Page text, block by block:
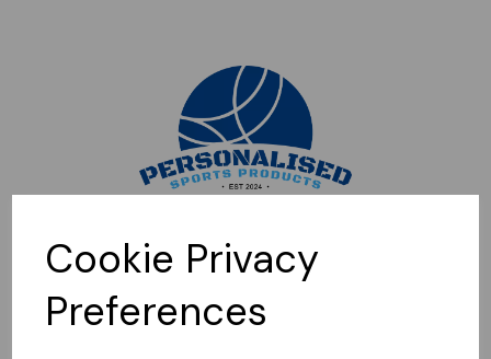
Cookie Privacy
Preferences
Sorry, this shop is currently closed. Please come back later.